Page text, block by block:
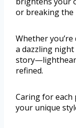
or breaking the
Whether
a dazzling
refined.
Caring for each
your unique